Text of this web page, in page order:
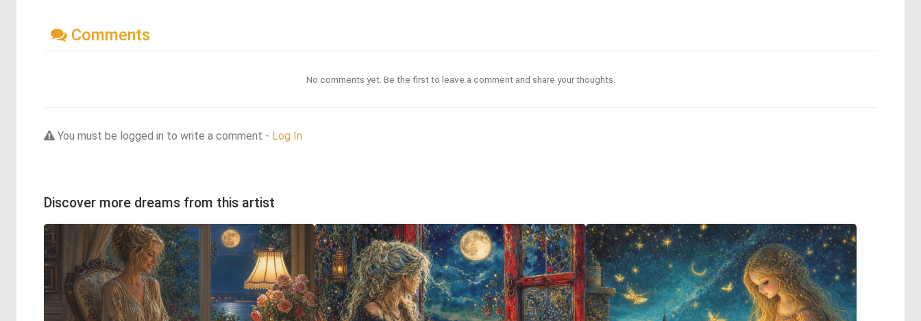
Comments
No comments yet. Be the first to leave a comment and share your thoughts.
You must be logged in to write a comment - Log In
Discover more dreams from this artist